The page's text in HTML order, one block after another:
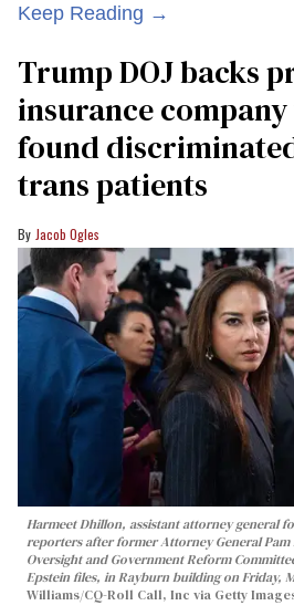
Keep Reading →
Trump DOJ backs
insurance
found
trans patients
Jacob Ogles
Harmeet Dhillon, assistant attorney general
reporters after former Attorney General Pam
Oversight and Government Reform
Epstein files, in Rayburn building on Friday,
Williams/CQ-Roll Call, Inc via Getty